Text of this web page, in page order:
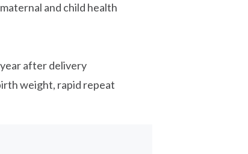
and child health
after delivery
weight, rapid repeat